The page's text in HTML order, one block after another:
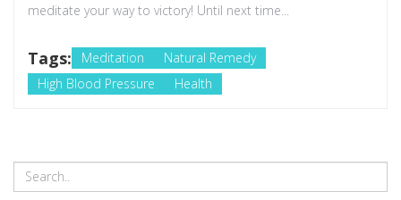
meditate your way to victory! Until next time...
Tags: Meditation
Natural Remedy
High Blood Pressure
Health